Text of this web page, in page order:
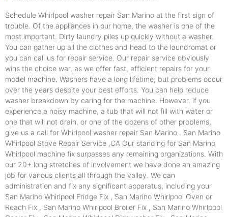
Schedule Whirlpool washer repair San Marino at the first sign of
trouble. Of the appliances in our home, the washer is one of the
most important. Dirty laundry piles up quickly without a washer.
You can gather up all the clothes and head to the laundromat or
you can call us for repair service. Our repair service obviously
wins the choice war, as we offer fast, efficient repairs for your
model machine. Washers have a long lifetime, but problems occur
over the years despite your best efforts. You can help reduce
washer breakdown by caring for the machine. However, if you
experience a noisy machine, a tub that will not fill with water or
one that will not drain, or one of the dozens of other problems,
give us a call for Whirlpool washer repair San Marino . San Marino
Whirlpool Stove Repair Service ,CA Our standing for San Marino
Whirlpool machine fix surpasses any remaining organizations. With
our 20+ long stretches of involvement we have done an amazing
job for various clients all through the valley. We can
administration and fix any significant apparatus, including your
San Marino Whirlpool Fridge Fix , San Marino Whirlpool Oven or
Reach Fix , San Marino Whirlpool Broiler Fix , San Marino Whirlpool